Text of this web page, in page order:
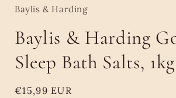
Baylis & Harding
Baylis & Harding
Sleep Bath Salts, 1kg
Regular
€15,99 EUR